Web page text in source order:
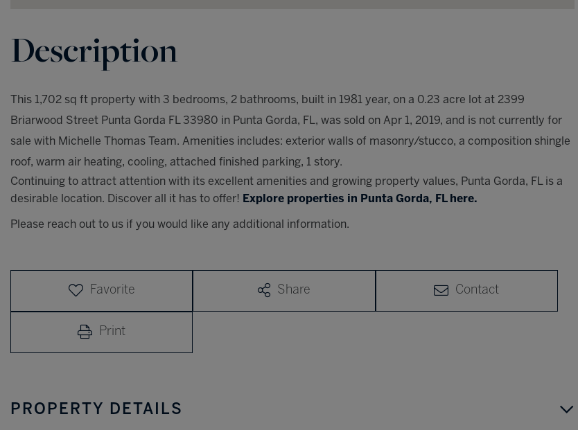
This 1,702 sq ft property with 3 bedrooms, 2 bathrooms, built in 1981 year, on a 0.23 acre lot at 2399
Briarwood Street Punta Gorda FL 33980 in Punta Gorda, FL, was sold on Apr 1, 2019, and is not currently for
sale with Michelle Thomas Team. Amenities includes: exterior walls of masonry/stucco, a composition shingle
roof, warm air heating, cooling, attached finished parking, 1 story.
Continuing to attract attention with its excellent amenities and growing property values, Punta Gorda, FL is a
desirable location. Discover all it has to offer! Explore properties in Punta Gorda, FL here.
Please reach out to us if you would like any additional information.
Favorite Share Contact
Print
PROPERTY DETAILS